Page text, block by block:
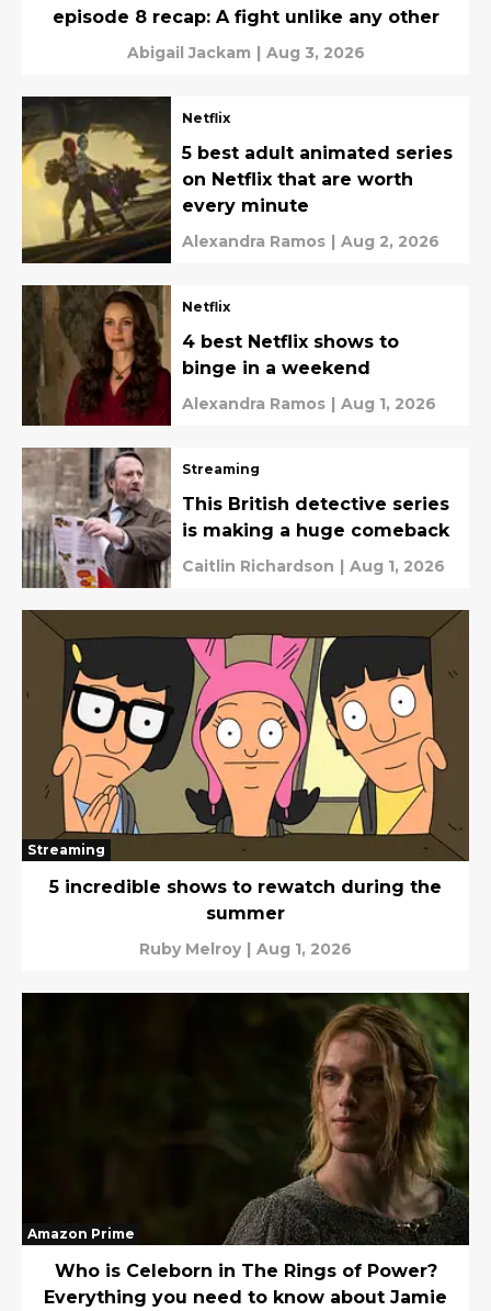
episode 8 recap: A fight unlike any other
Abigail Jackam | Aug 3, 2026
Netflix
5 best adult animated series
on Netflix that are worth
every minute
Alexandra Ramos | Aug 2, 2026
Netflix
4 best Netflix shows to
binge in a weekend
Alexandra Ramos | Aug 1, 2026
Streaming
This British detective series
is making a huge comeback
Caitlin Richardson | Aug 1, 2026
Streaming
5 incredible shows to rewatch during the
summer
Ruby Melroy | Aug 1, 2026
Amazon Prime
Who is Celeborn in The Rings of Power?
Everything you need to know about Jamie